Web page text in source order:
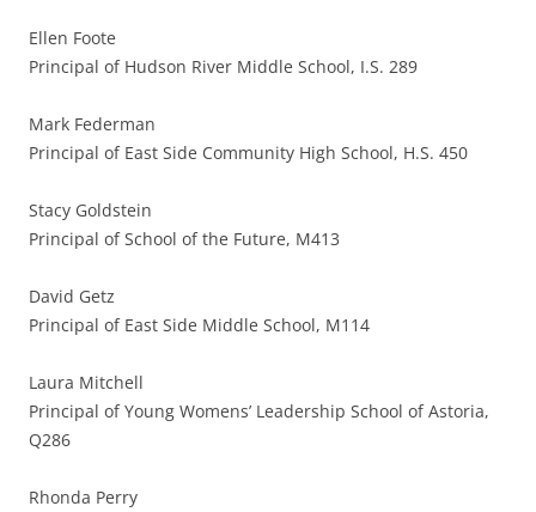
Ellen Foote
Principal of Hudson River Middle School, I.S. 289
Mark Federman
Principal of East Side Community High School, H.S. 450
Stacy Goldstein
Principal of School of the Future, M413
David Getz
Principal of East Side Middle School, M114
Laura Mitchell
Principal of Young Womens’ Leadership School of Astoria,
Q286
Rhonda Perry